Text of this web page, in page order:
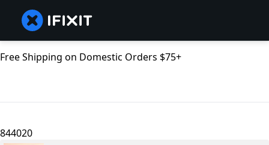
Free Shipping on Domestic Orders $75+
844020